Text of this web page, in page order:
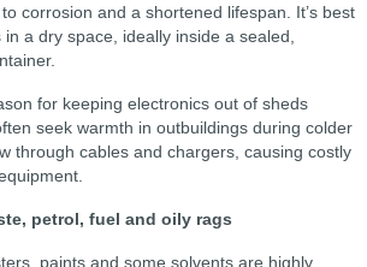
corrosion and a shortened lifespan. It’s best
a dry space, ideally inside a sealed,
for keeping electronics out of sheds
seek warmth in outbuildings during colder
through cables and chargers, causing costly
petrol, fuel and oily rags
paints and some solvents are highly